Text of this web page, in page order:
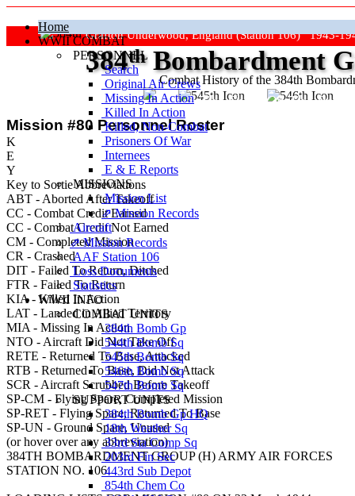
Home
WWII COMBAT
PERSONNEL
Search
Original Air Crews
Missing In Action
Killed In Action
Killed, Non‑Combat
Prisoners Of War
Internees
E & E Reports
MISSIONS
Mission List
⇗ Mission Records
Aircraft
⇗ Mission Records
AAF Station 106
Loss Documents
Statistics
WWII INFO
COMBAT UNITS
384th Bomb Gp
544th Bomb Sq
545th Bomb Sq
546th Bomb Sq
547th Bomb Sq
SUPPORT UNITS
384th Bomb Gp HQ
18th Weather Sq
33rd Sta Comp Sq
203rd Fin Sec
443rd Sub Depot
854th Chem Co
Grafton Underwood, England (Station 106) 1943-
Combat History of the 384th
384thBombardment
"Keep The Show On The Road"
Mission #80 Personnel Roster
K
E
Y
Key to Sortie Abbreviations
ABT - Aborted After Takeoff
CC - Combat Credit Earned
CC - Combat Credit Not Earned
CM - Completed Mission
CR - Crashed
DIT - Failed To Return, Ditched
FTR - Failed To Return
KIA - Killed In Action
LAT - Landed in Allied Territory
MIA - Missing In Action
NTO - Aircraft Did Not Take Off
RETE - Returned To Base, Attacked
RTB - Returned To Base, Did Not Attack
SCR - Aircraft Scrubbed Before Takeoff
SP-CM - Flying Spare, Completed Mission
SP-RET - Flying Spare, Returned To Base
SP-UN - Ground Spare, Unused
(or hover over any abbreviation)
384TH BOMBARDMENT GROUP (H) ARMY AIR FORCES
STATION NO. 106